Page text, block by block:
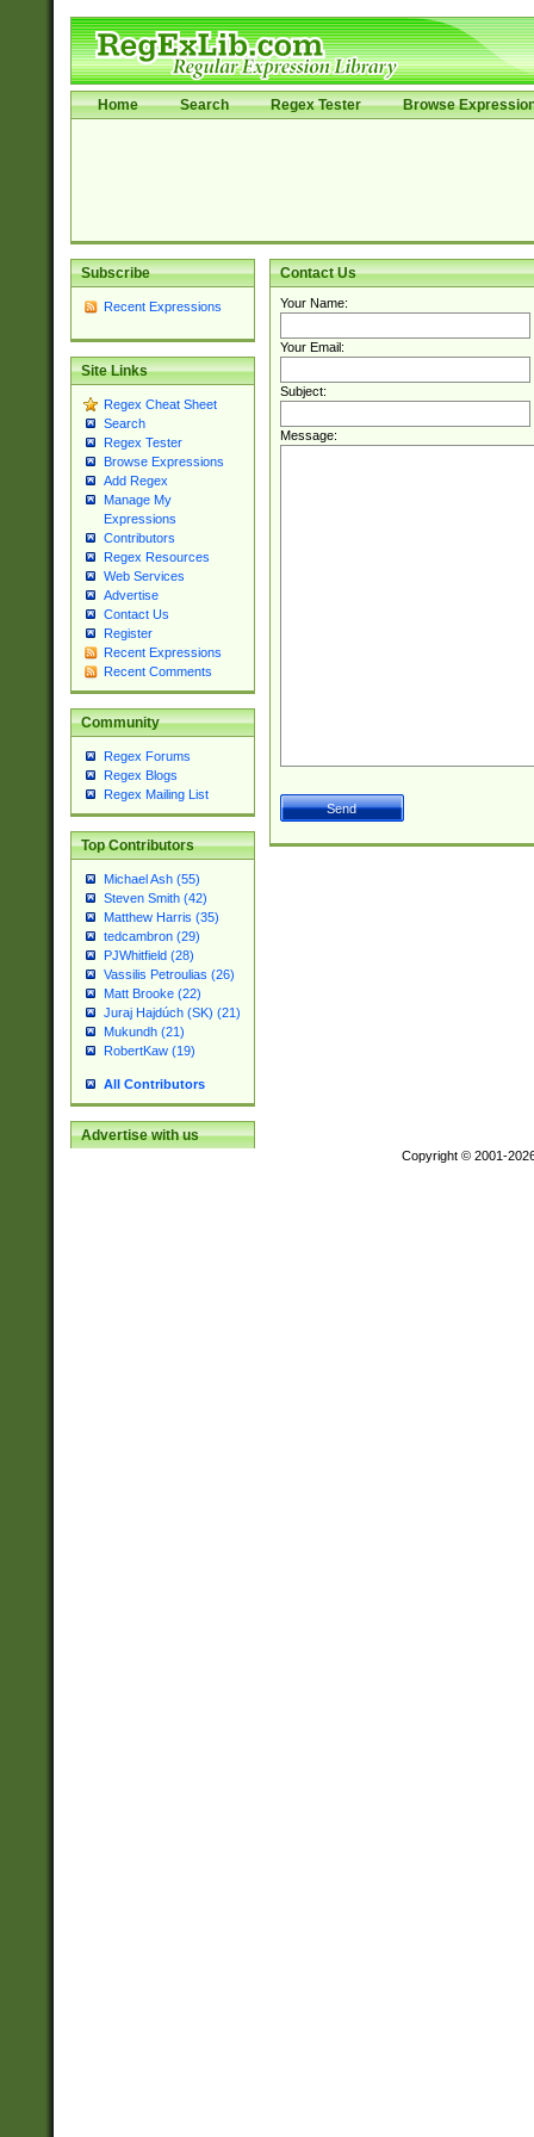
Home Search Regex Tester Browse
Subscribe
Recent Expressions
Site Links
Regex Cheat Sheet
Search
Regex Tester
Browse Expressions
Add Regex
Manage My
Expressions
Contributors
Regex Resources
Web Services
Advertise
Contact Us
Register
Recent Expressions
Recent Comments
Community
Regex Forums
Regex Blogs
Regex Mailing List
Top Contributors
Michael Ash (55)
Steven Smith (42)
Matthew Harris (35)
tedcambron (29)
PJWhitfield (28)
Vassilis Petroulias (26)
Matt Brooke (22)
Juraj Hajdúch (SK) (21)
Mukundh (21)
RobertKaw (19)
All Contributors
Advertise with us
Contact Us
Your Name:
Your Email:
Subject:
Message:
Copyright © 2001-